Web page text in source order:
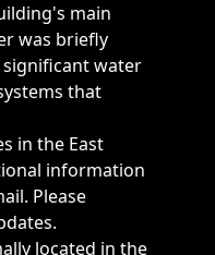
main
was briefly
water
that
in the East
information
Please
located in the